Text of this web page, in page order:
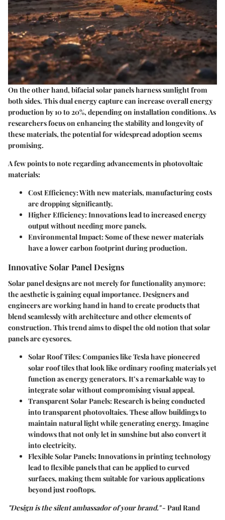
On the other hand, bifacial solar panels harness sunlight from
both sides. This dual energy capture can increase overall energy
production by 10 to 20%, depending on installation conditions. As
researchers focus on enhancing the stability and longevity of
these materials, the potential for widespread adoption seems
promising.
A few points to note regarding advancements in photovoltaic
materials:
Cost Efficiency: With new materials, manufacturing costs
are dropping significantly.
Higher Efficiency: Innovations lead to increased energy
output without needing more panels.
Environmental Impact: Some of these newer materials
have a lower carbon footprint during production.
Innovative Solar Panel Designs
Solar panel designs are not merely for functionality anymore;
the aesthetic is gaining equal importance. Designers and
engineers are working hand in hand to create products that
blend seamlessly with architecture and other elements of
construction. This trend aims to dispel the old notion that solar
panels are eyesores.
Solar Roof Tiles: Companies like Tesla have pioneered
solar roof tiles that look like ordinary roofing materials yet
function as energy generators. It’s a remarkable way to
integrate solar without compromising visual appeal.
Transparent Solar Panels: Research is being conducted
into transparent photovoltaics. These allow buildings to
maintain natural light while generating energy. Imagine
windows that not only let in sunshine but also convert it
into electricity.
Flexible Solar Panels: Innovations in printing technology
lead to flexible panels that can be applied to curved
surfaces, making them suitable for various applications
beyond just rooftops.
"Design is the silent ambassador of your brand."- Paul Rand